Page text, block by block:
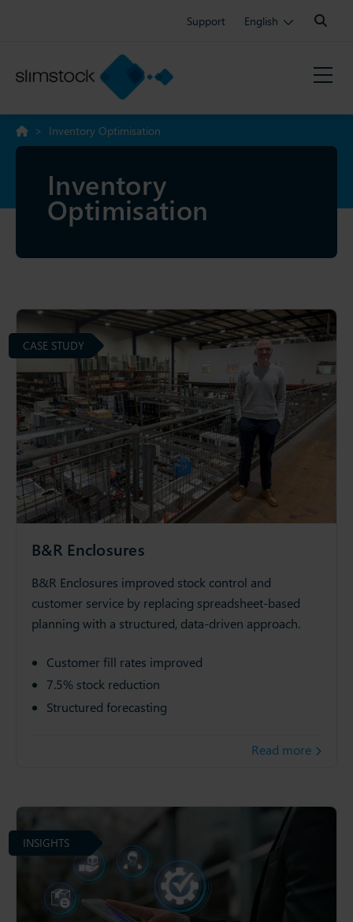
Support English
Search:
> Inventory Optimisation
Inventory
Optimisation
B&R Enclosures
B&R Enclosures improved stock control and
customer service by replacing spreadsheet-based
planning with a structured, data-driven approach.
Customer fill rates improved
7.5% stock reduction
Structured forecasting
Read more
CASE STUDY
INSIGHTS